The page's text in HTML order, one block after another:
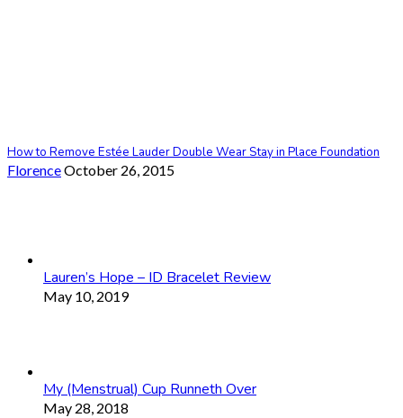
How to Remove Estée Lauder Double Wear Stay in Place Foundation
FlorenceOctober 26, 2015
Lauren’s Hope – ID Bracelet Review
May 10, 2019
My (Menstrual) Cup Runneth Over
May 28, 2018